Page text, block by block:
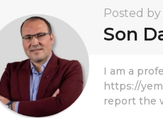
Posted by
Son
I am a
https://
report the